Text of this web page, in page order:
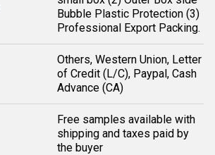
Bubble Plastic Protection (3)
Professional Export Packing.
Others, Western Union, Letter
of Credit (L/C), Paypal, Cash
Advance (CA)
Free samples available with
shipping and taxes paid by
the buyer